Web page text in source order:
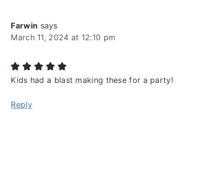
Farwin says
March 11, 2024 at 12:10 pm
Kids had a blast making these for a party!
Reply